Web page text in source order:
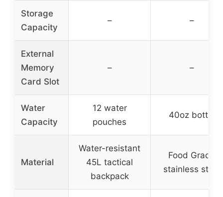
Storage
Capacity
– –
External
Memory
Card Slot
– –
Water
Capacity
12 water
pouches
40oz bottle
Material
Water-resistant
45L tactical
backpack
Food Grade
stainless steel